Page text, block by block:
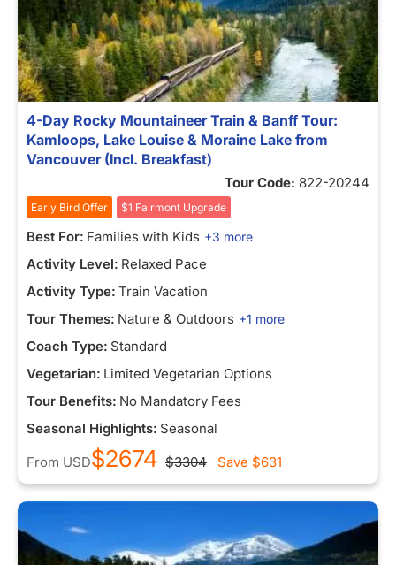
4-Day Rocky Mountaineer Train & Banff Tour:
Kamloops, Lake Louise & Moraine Lake from
Vancouver (Incl. Breakfast)
Tour Code: 822-20244
Early Bird Offer $1 Fairmont Upgrade
Best For: Families with Kids +3 more
Activity Level: Relaxed Pace
Activity Type: Train Vacation
Tour Themes: Nature & Outdoors +1 more
Coach Type: Standard
Vegetarian: Limited Vegetarian Options
Tour Benefits: No Mandatory Fees
Seasonal Highlights: Seasonal
From USD$2674 $3304 Save $631